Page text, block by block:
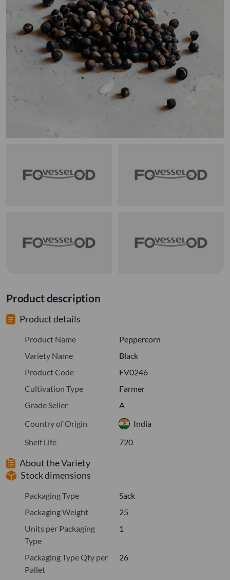
Product description
Product details
Product Name
Peppercorn
Variety Name
Black
Product Code
FV0246
Cultivation Type
Farmer
Grade Seller
A
Country of Origin
India
Shelf Life
720
About the Variety
Stock dimensions
Packaging Type
Sack
Packaging Weight
25
Units per Packaging
Type
1
Packaging Type Qty per
Pallet
26